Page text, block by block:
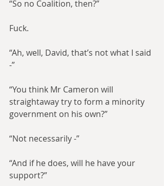
“So no Coalition, then?”
Fuck.
“Ah, well, David, that’s not what I said
-”
“You think Mr Cameron will
straightaway try to form a minority
government on his own?”
“Not necessarily -”
“And if he does, will he have your
support?”